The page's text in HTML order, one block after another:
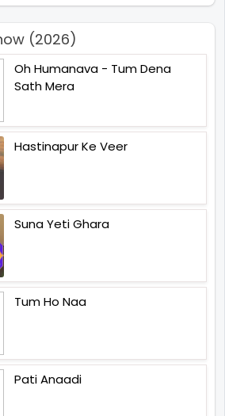
(2026)
Oh Humanava - Tum Dena
Sath Mera
Hastinapur Ke Veer
Suna Yeti Ghara
Tum Ho Naa
Pati Anaadi